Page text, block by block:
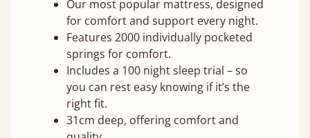
Our most popular mattress, designed
for comfort and support every night.
Features 2000 individually pocketed
springs for comfort.
Includes a 100 night sleep trial – so
you can rest easy knowing if it’s the
right fit.
31cm deep, offering comfort and